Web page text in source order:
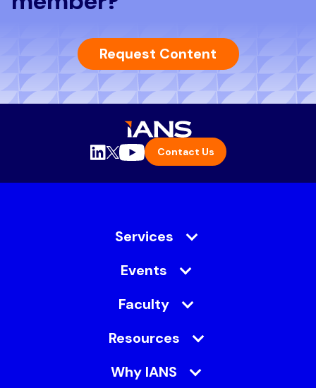
Request Content
Contact Us
Services
Events
Faculty
Resources
Why IANS